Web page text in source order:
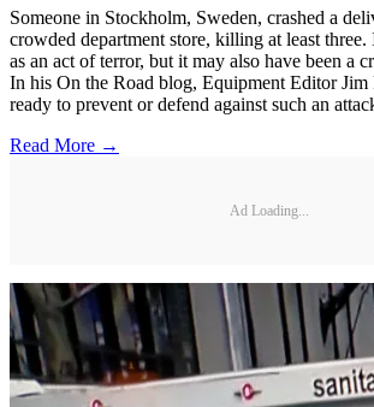
Someone in Stockholm, Sweden, crashed a
crowded department store, killing at least three.
as an act of terror, but it may also have been a
In his On the Road blog, Equipment Editor Jim
ready to prevent or defend against such an
Read More →
Ad Loading...